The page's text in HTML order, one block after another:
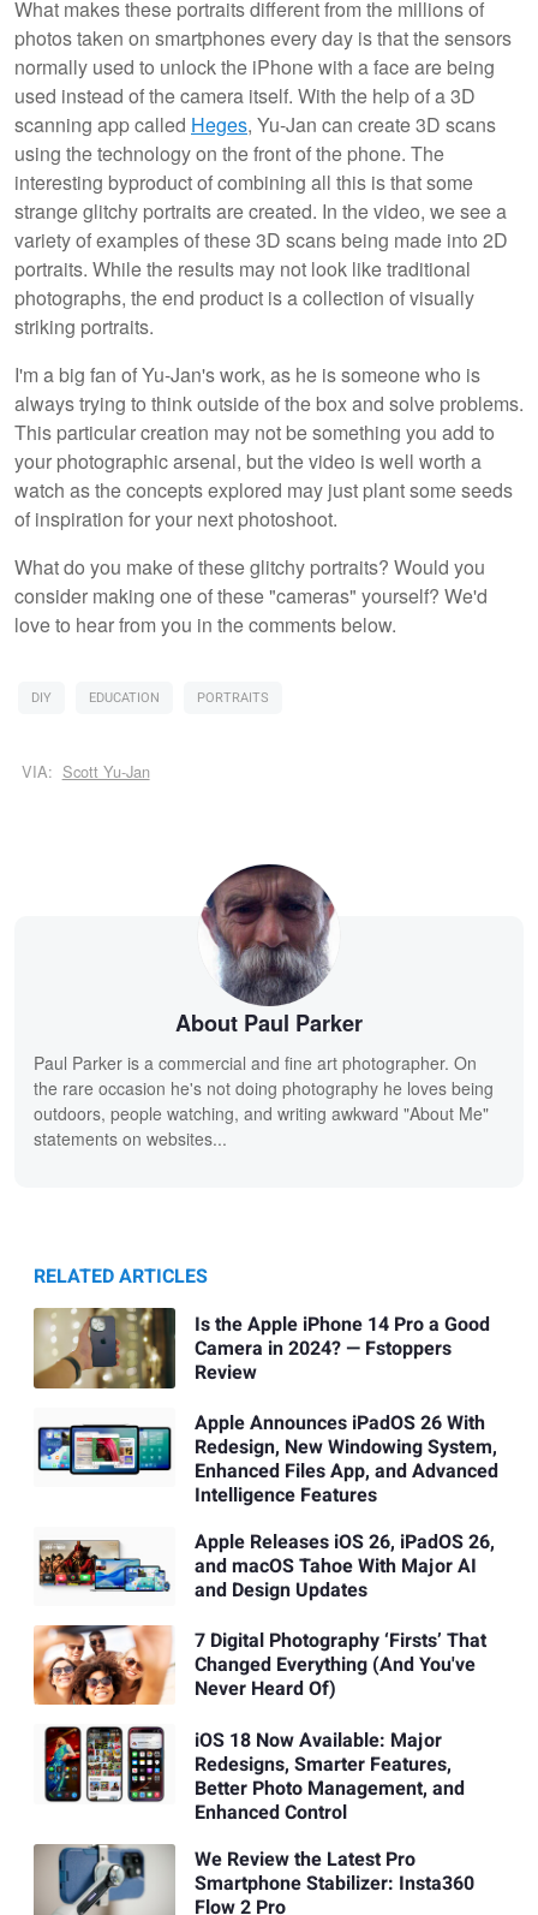
What makes these portraits different from the millions of
photos taken on smartphones every day is that the sensors
normally used to unlock the iPhone with a face are being
used instead of the camera itself. With the help of a 3D
scanning app called Heges, Yu-Jan can create 3D scans
using the technology on the front of the phone. The
interesting byproduct of combining all this is that some
strange glitchy portraits are created. In the video, we see a
variety of examples of these 3D scans being made into 2D
portraits. While the results may not look like traditional
photographs, the end product is a collection of visually
striking portraits.
I'm a big fan of Yu-Jan's work, as he is someone who is
always trying to think outside of the box and solve problems.
This particular creation may not be something you add to
your photographic arsenal, but the video is well worth a
watch as the concepts explored may just plant some seeds
of inspiration for your next photoshoot.
What do you make of these glitchy portraits? Would you
consider making one of these "cameras" yourself? We'd
love to hear from you in the comments below.
DIY EDUCATION PORTRAITS
VIA: Scott Yu-Jan
About Paul Parker
Paul Parker is a commercial and fine art photographer. On
the rare occasion he's not doing photography he loves being
outdoors, people watching, and writing awkward "About Me"
statements on websites...
RELATED ARTICLES
Is the Apple iPhone 14 Pro a Good
Camera in 2024? — Fstoppers
Review
Apple Announces iPadOS 26 With
Redesign, New Windowing System,
Enhanced Files App, and Advanced
Intelligence Features
Apple Releases iOS 26, iPadOS 26,
and macOS Tahoe With Major AI
and Design Updates
7 Digital Photography ‘Firsts’ That
Changed Everything (And You've
Never Heard Of)
iOS 18 Now Available: Major
Redesigns, Smarter Features,
Better Photo Management, and
Enhanced Control
We Review the Latest Pro
Smartphone Stabilizer: Insta360
Flow 2 Pro